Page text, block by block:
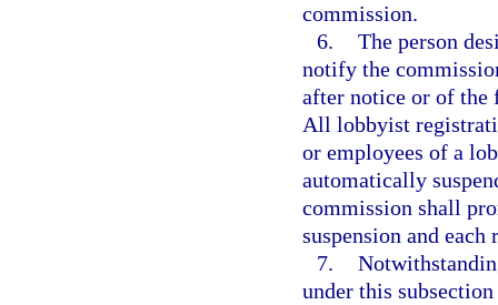
commission.
6. The person
notify the
after notice or of
All lobbyist
or employees of a
automatically
commission shall
suspension and each
7.
under this